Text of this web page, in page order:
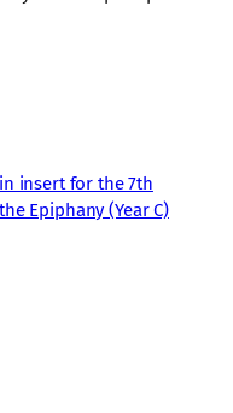
insert for the 7th
Epiphany (Year C)